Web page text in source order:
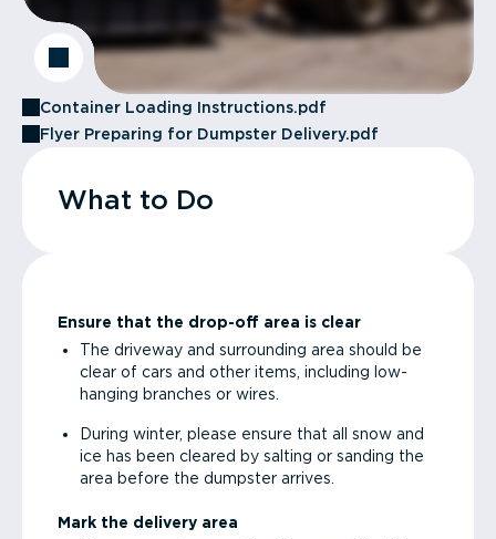
Container Loading Instructions.pdf
Flyer Preparing for Dumpster Delivery.pdf
What to Do
Ensure that the drop-off area is clear
The driveway and surrounding area should be
clear of cars and other items, including low-
hanging branches or wires.
During winter, please ensure that all snow and
ice has been cleared by salting or sanding the
area before the dumpster arrives.
Mark the delivery area